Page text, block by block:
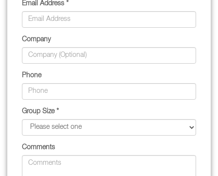
Email Address *
Company
Phone
Group Size *
Comments